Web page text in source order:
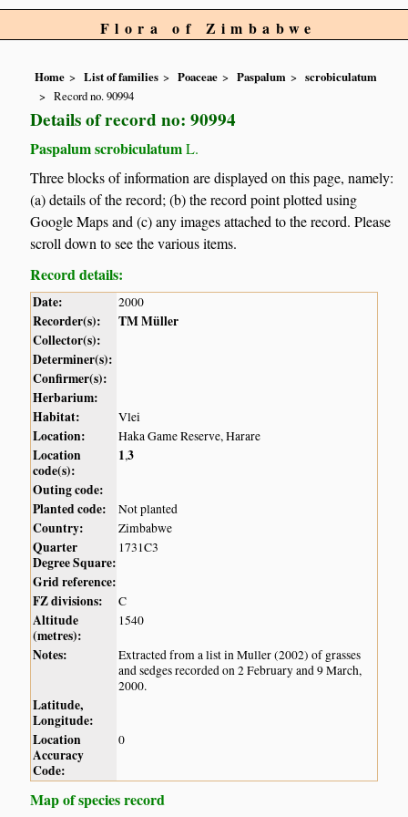
Flora of Zimbabwe
Home List of families Poaceae Paspalum
scrobiculatum
Record no. 90994
Details of record no: 90994
Paspalum scrobiculatumL.
Three blocks of information are displayed on this page, namely:
(a) details of the record; (b) the record point plotted using
Google Maps and (c) any images attached to the record. Please
scroll down to see the various items.
Record details:
Date: 2000
Recorder(s):
TM Müller
Collector(s):
Determiner(s):
Confirmer(s):
Herbarium:
Habitat:
Vlei
Location: Haka Game Reserve, Harare
Location
code(s):
1,3
Outing code:
Planted code:
Not planted
Country: Zimbabwe
Quarter
Degree Square:
1731C3
Grid reference:
FZ divisions:
C
Altitude
(metres):
1540
Notes:
Extracted from a list in Muller (2002) of grasses
and sedges recorded on 2 February and 9 March,
2000.
Latitude,
Longitude:
Location
Accuracy
Code:
0
Map of species record